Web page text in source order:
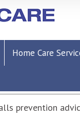
Home Care
prevention